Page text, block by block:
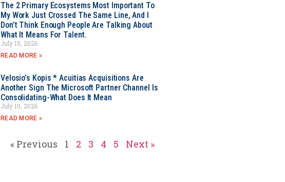
The 2 Primary Ecosystems Most Important To
My Work Just Crossed The Same Line, And I
Don’t Think Enough People Are Talking About
What It Means For Talent.
July 15, 2026
READ MORE »
Velosio’s Kopis * Acuitias Acquisitions Are
Another Sign The Microsoft Partner Channel Is
Consolidating-What Does It Mean
July 10, 2026
READ MORE »
« Previous 1 2 3 4 5 Next »